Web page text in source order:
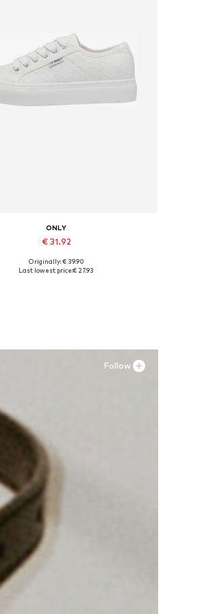
ONLY
€ 31.92
Available sizes: 37, 38, 39, 40, 41
Originally: € 39.90
Last lowest price:€ 27.93
Follow